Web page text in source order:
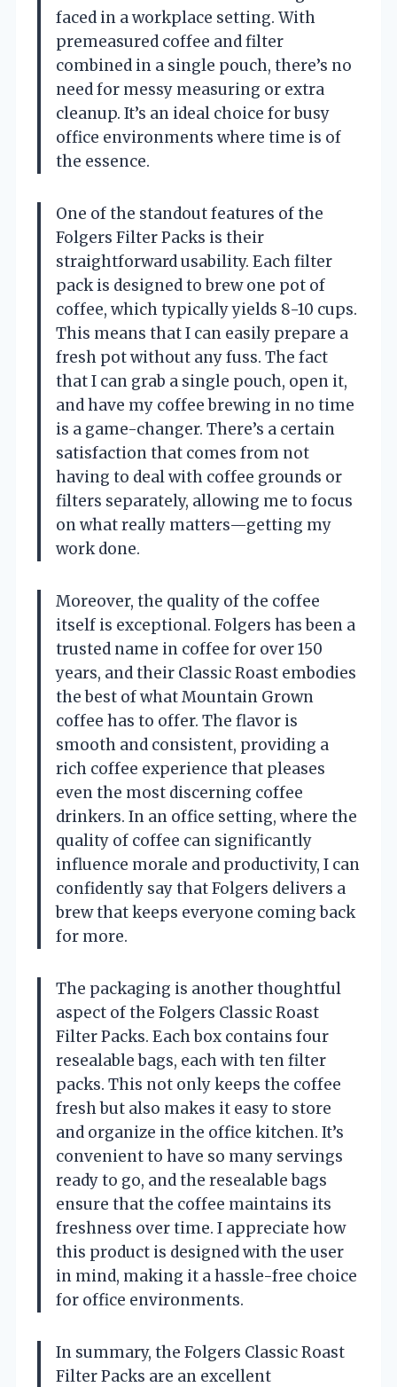
faced in a workplace setting. With
premeasured coffee and filter
combined in a single pouch, there’s no
need for messy measuring or extra
cleanup. It’s an ideal choice for busy
office environments where time is of
the essence.
One of the standout features of the
Folgers Filter Packs is their
straightforward usability. Each filter
pack is designed to brew one pot of
coffee, which typically yields 8-10 cups.
This means that I can easily prepare a
fresh pot without any fuss. The fact
that I can grab a single pouch, open it,
and have my coffee brewing in no time
is a game-changer. There’s a certain
satisfaction that comes from not
having to deal with coffee grounds or
filters separately, allowing me to focus
on what really matters—getting my
work done.
Moreover, the quality of the coffee
itself is exceptional. Folgers has been a
trusted name in coffee for over 150
years, and their Classic Roast embodies
the best of what Mountain Grown
coffee has to offer. The flavor is
smooth and consistent, providing a
rich coffee experience that pleases
even the most discerning coffee
drinkers. In an office setting, where the
quality of coffee can significantly
influence morale and productivity, I can
confidently say that Folgers delivers a
brew that keeps everyone coming back
for more.
The packaging is another thoughtful
aspect of the Folgers Classic Roast
Filter Packs. Each box contains four
resealable bags, each with ten filter
packs. This not only keeps the coffee
fresh but also makes it easy to store
and organize in the office kitchen. It’s
convenient to have so many servings
ready to go, and the resealable bags
ensure that the coffee maintains its
freshness over time. I appreciate how
this product is designed with the user
in mind, making it a hassle-free choice
for office environments.
In summary, the Folgers Classic Roast
Filter Packs are an excellent